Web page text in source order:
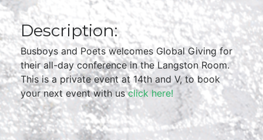
Description:
Busboys and Poets welcomes Global Giving for
their all-day conference in the Langston Room.
This is a private event at 14th and V, to book
your next event with usclick here!